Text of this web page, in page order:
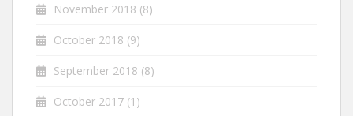
November 2018 (8)
October 2018 (9)
September 2018 (8)
October 2017 (1)